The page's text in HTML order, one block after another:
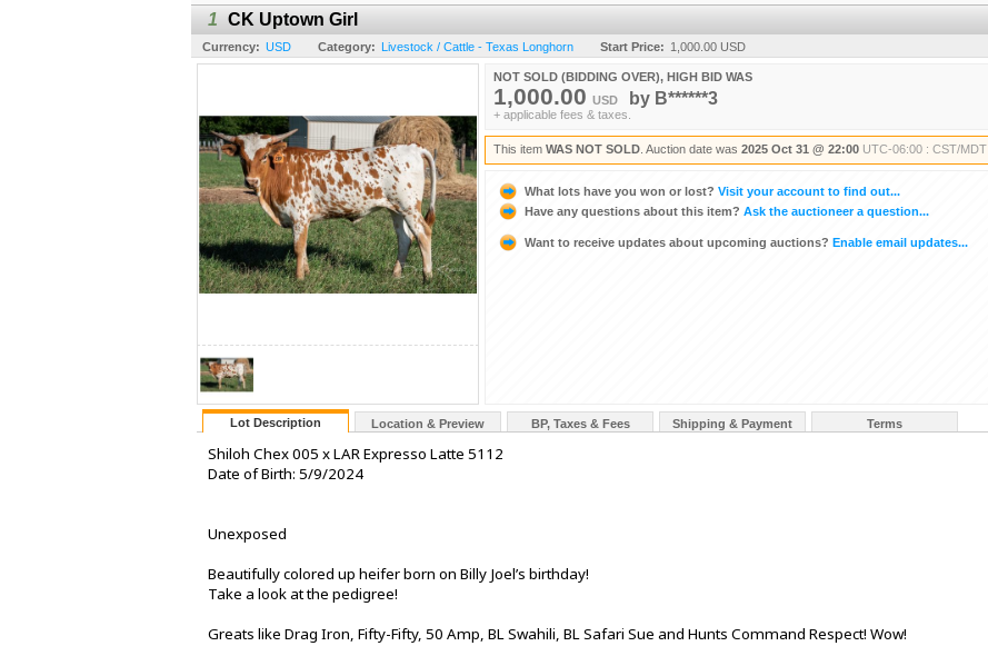
1 CK Uptown Girl
Currency: USD Category: Livestock / Cattle - Texas Longhorn Start Price: 1,000.00 USD
NOT SOLD (BIDDING OVER), HIGH BID WAS
1,000.00 USD by B******3
+ applicable fees & taxes.
This item WAS NOT SOLD . Auction date was 2025 Oct 31 @ 22:00 UTC-06:00 : CST/MDT
What lots have you won or lost? Visit your account to find out...
Have any questions about this item? Ask the auctioneer a question...
Want to receive updates about upcoming auctions? Enable email updates...
Lot Description Location & Preview BP, Taxes & Fees Shipping & Payment Terms
Shiloh Chex 005 x LAR Expresso Latte 5112
Date of Birth: 5/9/2024
Unexposed
Beautifully colored up heifer born on Billy Joel’s birthday!
Take a look at the pedigree!
Greats like Drag Iron, Fifty-Fifty, 50 Amp, BL Swahili, BL Safari Sue and Hunts Command Respect! Wow!